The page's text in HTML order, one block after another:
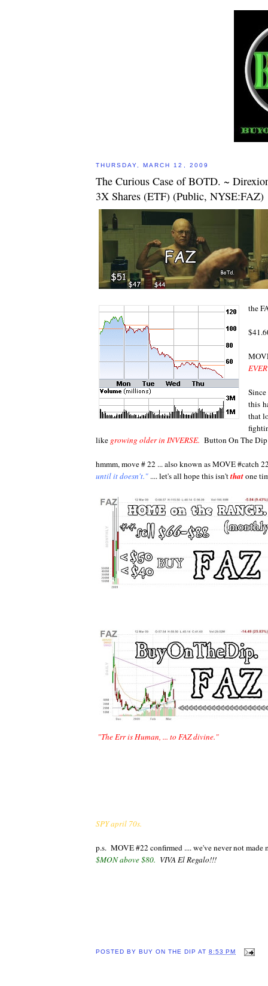
THURSDAY, MARCH 12, 2009
The Curious Case of BOTD. ~
3X Shares (ETF) (Public, NYSE:FAZ)
the
this
that
like growing older in INVERSE. Button On The
hmmm, move # 22 ... also known as MOVE #catch
until it doesn't." .... let's all hope this isn'tthatone
"The Err is Human, ... to FAZ divine."
SPY april 70s.
p.s. MOVE #22 confirmed .... we've never not made
$MON above $80. VIVA El Regalo!!!
POSTED BY BUY ON THE DIP AT8:53 PM